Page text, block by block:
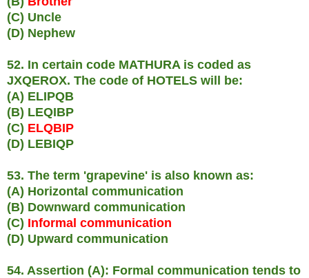
(C) Uncle
(D) Nephew
52. In certain code MATHURA is coded as
JXQEROX. The code of HOTELS will be:
(A) ELIPQB
(B) LEQIBP
(C) ELQBIP
(D) LEBIQP
53. The term 'grapevine' is also known as:
(A) Horizontal communication
(B) Downward communication
(C) Informal communication
(D) Upward communication
54. Assertion (A): Formal communication tends to